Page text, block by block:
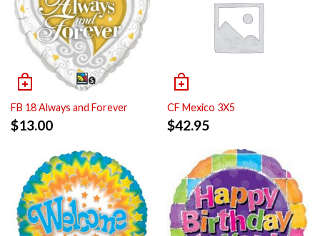
FB 18 Always and Forever
$13.00
CF Mexico 3X5
$42.95